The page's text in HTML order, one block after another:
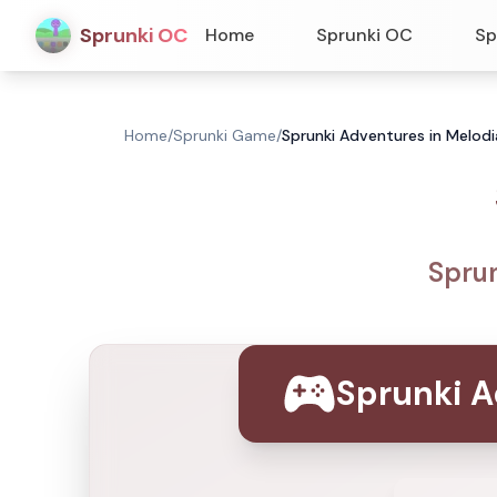
Sprunki OC Home Sprunki OC
Home/Sprunki Game/Sprunki Adventures in
Sprunki